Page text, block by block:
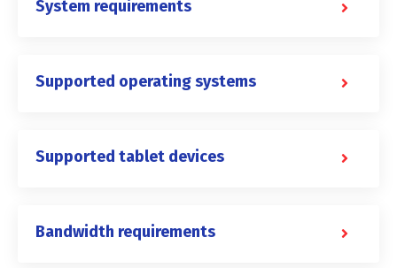
System requirements
Supported operating systems
Supported tablet devices
Bandwidth requirements